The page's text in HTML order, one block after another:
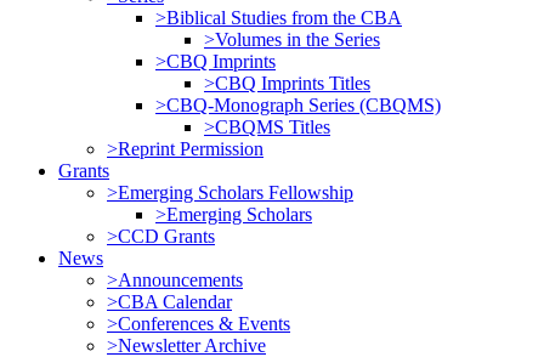
>Biblical Studies from the CBA
>Volumes in the Series
>CBQ Imprints
>CBQ Imprints Titles
>CBQ-Monograph Series (CBQMS)
>CBQMS Titles
>Reprint Permission
Grants
>Emerging Scholars Fellowship
>Emerging Scholars
>CCD Grants
News
>Announcements
>CBA Calendar
>Conferences & Events
>Newsletter Archive